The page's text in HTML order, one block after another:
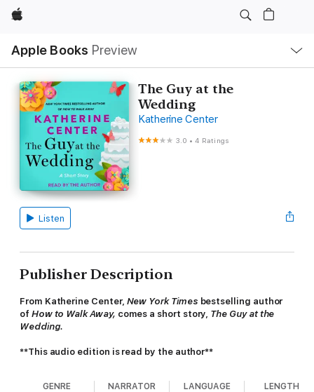
Apple
Apple Books Preview
Nav
Open
Menu
The Guy at the
Wedding
Katherine Center
3.0 •4 Ratings
Listen
Publisher Description
From Katherine Center, New York Times bestselling author
of How to Walk Away, comes a short story, The Guy at the
Wedding.
**This audio edition is read by the author**
GENRE NARRATOR LANGUAGE LENGTH